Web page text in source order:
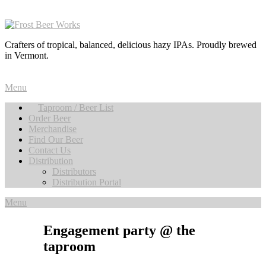
Crafters of tropical, balanced, delicious hazy IPAs. Proudly brewed
in Vermont.
Menu
Taproom / Beer List
Order Beer
Merchandise
Find Our Beer
Contact Us
Distribution
Distributors
Distribution Portal
Menu
Engagement party @ the
taproom